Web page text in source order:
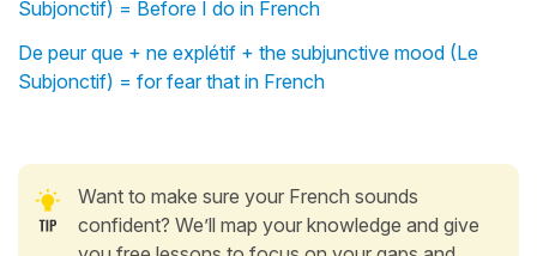
Subjonctif) = Before I do in French
De peur que + ne explétif + the subjunctive mood (Le
Subjonctif) = for fear that in French
Want to make sure your French sounds
confident? We’ll map your knowledge and give